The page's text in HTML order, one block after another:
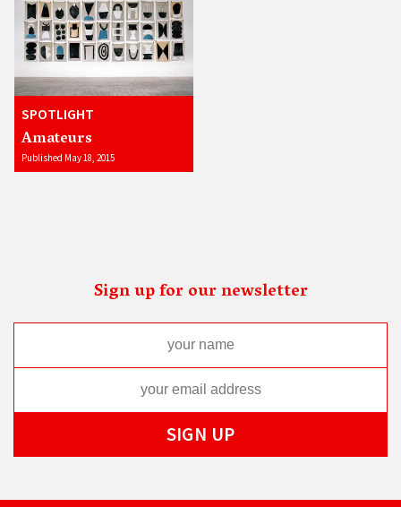
SPOTLIGHT
Amateurs
Published May 18, 2015
Sign up for our newsletter